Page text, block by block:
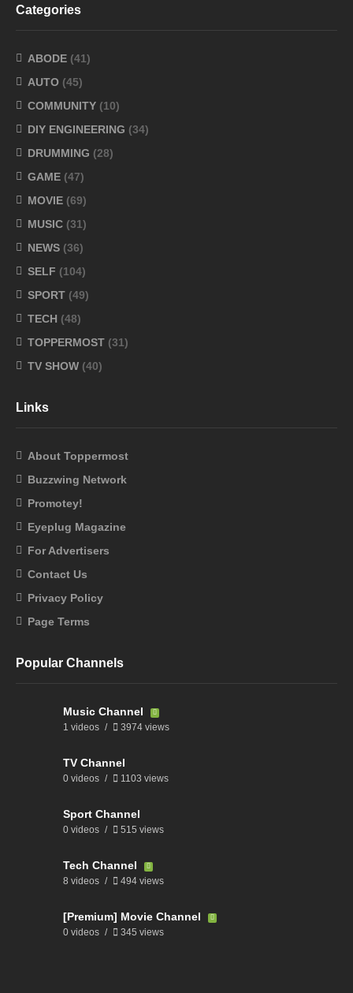
Categories
ABODE (41)
AUTO (45)
COMMUNITY (10)
DIY ENGINEERING (34)
DRUMMING (28)
GAME (47)
MOVIE (69)
MUSIC (31)
NEWS (36)
SELF (104)
SPORT (49)
TECH (48)
TOPPERMOST (31)
TV SHOW (40)
Links
About Toppermost
Buzzwing Network
Promotey!
Eyeplug Magazine
For Advertisers
Contact Us
Privacy Policy
Page Terms
Popular Channels
Music Channel
1 videos 3974 views
TV Channel
0 videos 1103 views
Sport Channel
0 videos 515 views
Tech Channel
8 videos 494 views
[Premium] Movie Channel
0 videos 345 views